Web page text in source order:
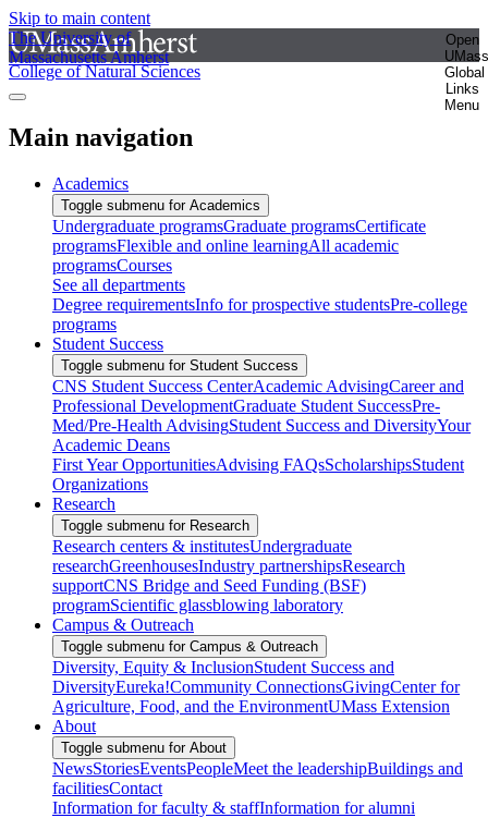
Skip to main content
The University of
Massachusetts Amherst
Open
UMass
Global
Links
Menu
College of Natural Sciences
Main navigation
Academics
Toggle submenu for Academics
Undergraduate programsGraduate programsCertificate
programsFlexible and online learningAll academic
programsCourses
See all departments
Degree requirementsInfo for prospective studentsPre-college
programs
Student Success
Toggle submenu for Student Success
CNS Student Success CenterAcademic AdvisingCareer and
Professional DevelopmentGraduate Student SuccessPre-
Med/Pre-Health AdvisingStudent Success and DiversityYour
Academic Deans
First Year OpportunitiesAdvising FAQsScholarshipsStudent
Organizations
Research
Toggle submenu for Research
Research centers & institutesUndergraduate
researchGreenhousesIndustry partnershipsResearch
supportCNS Bridge and Seed Funding (BSF)
programScientific glassblowing laboratory
Campus & Outreach
Toggle submenu for Campus & Outreach
Diversity, Equity & InclusionStudent Success and
DiversityEureka!Community ConnectionsGivingCenter for
Agriculture, Food, and the EnvironmentUMass Extension
About
Toggle submenu for About
NewsStoriesEventsPeopleMeet the leadershipBuildings and
facilitiesContact
Information for faculty & staffInformation for alumni